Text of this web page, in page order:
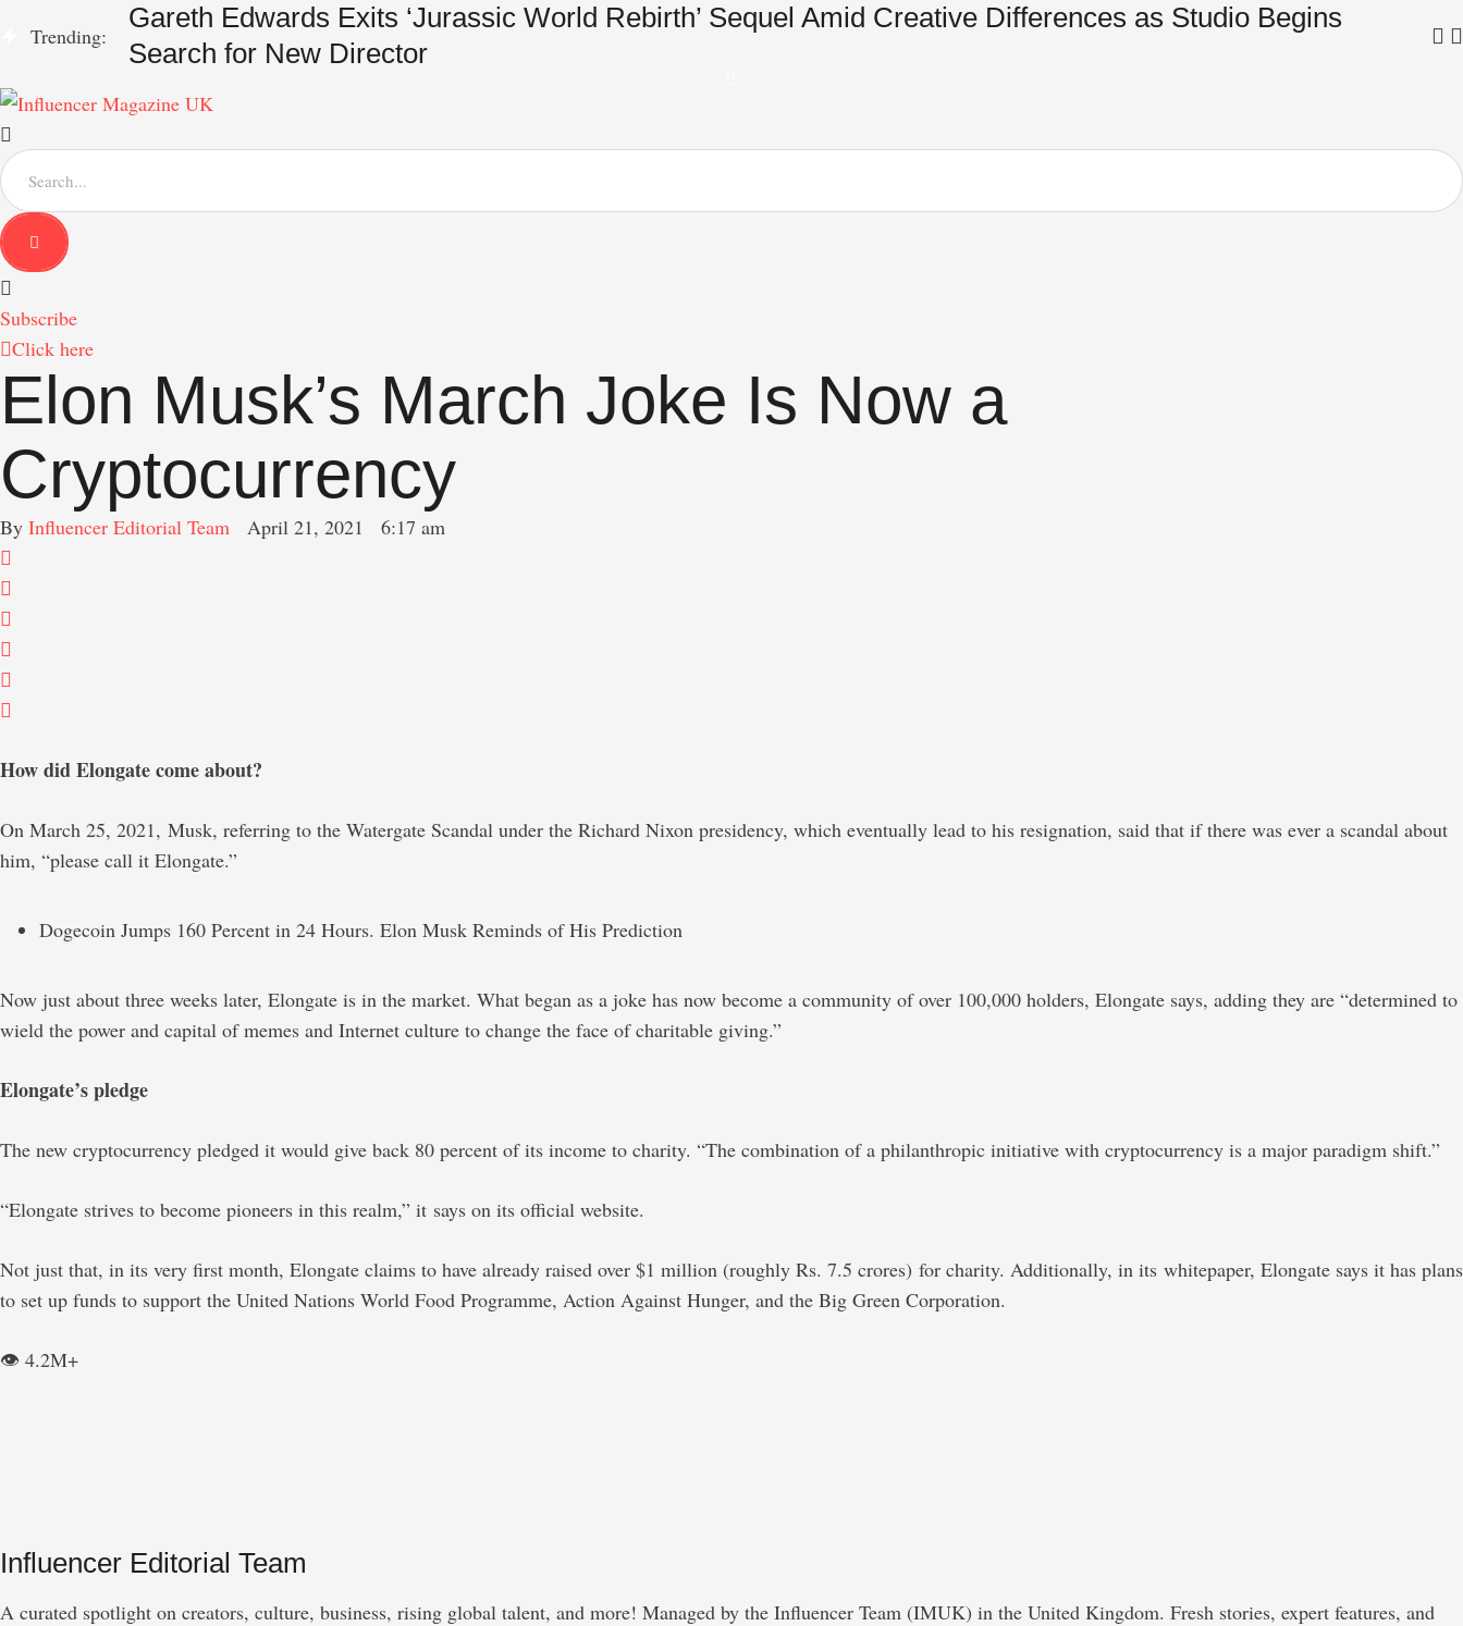
Trending:
Gareth Edwards Exits ‘Jurassic World Rebirth’ Sequel Amid Creative Differences as Studio Begins
Search for New Director
in
S
e
a
r
c
f
o
r
Subscribe
Click here
Elon Musk’s March Joke Is Now a
Cryptocurrency
By Influencer Editorial Team April 21, 2021 6:17 am
How did Elongate come about?
On March 25, 2021, Musk, referring to the Watergate Scandal under the Richard Nixon presidency, which eventually lead to his resignation, said that if there was ever a scandal about
him, “please call it Elongate.”
Dogecoin Jumps 160 Percent in 24 Hours. Elon Musk Reminds of His Prediction
Now just about three weeks later, Elongate is in the market. What began as a joke has now become a community of over 100,000 holders, Elongate says, adding they are “determined to
wield the power and capital of memes and Internet culture to change the face of charitable giving.”
Elongate’s pledge
The new cryptocurrency pledged it would give back 80 percent of its income to charity. “The combination of a philanthropic initiative with cryptocurrency is a major paradigm shift.”
“Elongate strives to become pioneers in this realm,” it says on its official website.
Not just that, in its very first month, Elongate claims to have already raised over $1 million (roughly Rs. 7.5 crores) for charity. Additionally, in its whitepaper, Elongate says it has plans
to set up funds to support the United Nations World Food Programme, Action Against Hunger, and the Big Green Corporation.
👁️ 4.2M+
Influencer Editorial Team
A curated spotlight on creators, culture, business, rising global talent, and more! Managed by the Influencer Team (IMUK) in the United Kingdom. Fresh stories, expert features, and